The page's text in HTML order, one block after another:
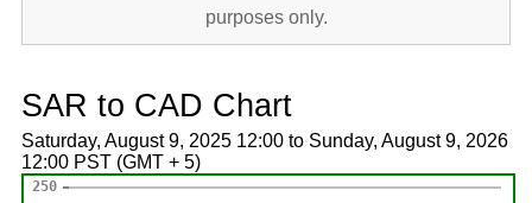
purposes only.
SAR to CAD Chart
Saturday, August 9, 2025 12:00 to Sunday, August 9, 2026
12:00 PST (GMT + 5)